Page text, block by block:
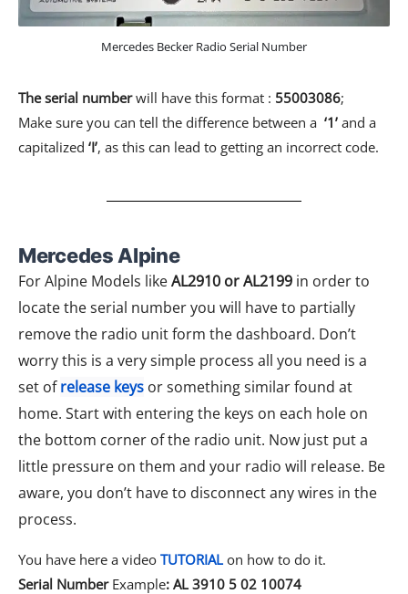
Mercedes Becker Radio Serial Number
The serial numberwill have this format : 55003086;
Make sure you can tell the difference between a ‘1’ and a
capitalized ‘I’, as this can lead to getting an incorrect code.
Mercedes Alpine​
For Alpine Models likeAL2910 or AL2199 in order to
locate the serial number you will have to partially
remove the radio unit form the dashboard. Don’t
worry this is a very simple process all you need is a
set ofrelease keys or something similar found at
home. Start with entering the keys on each hole on
the bottom corner of the radio unit. Now just put a
little pressure on them and your radio will release. Be
aware, you don’t have to disconnect any wires in the
process.
You have here a video TUTORIAL on how to do it.
Serial Number Example: AL 3910 5 02 10074